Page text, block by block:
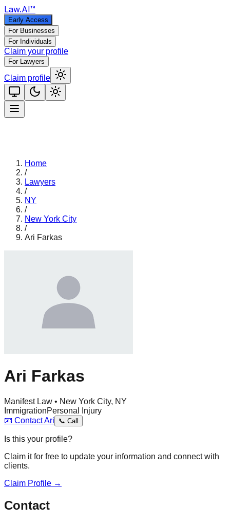
Law.AI™
Early Access
For Businesses
For Individuals
Claim your profile
For Lawyers
Claim profile
Home
/
Lawyers
/
NY
/
New York City
/
Ari Farkas
Ari Farkas
Manifest Law • New York City, NY
ImmigrationPersonal Injury
📧 ContactAri 📞 Call
Is this your profile?
Claim it for free to update your information and connect with
clients.
Claim Profile →
Contact